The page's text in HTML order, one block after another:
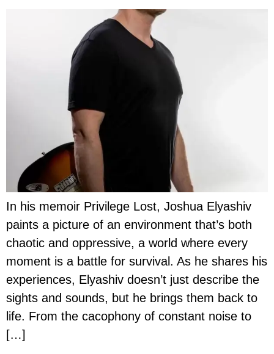
In his memoir Privilege Lost, Joshua Elyashiv
paints a picture of an environment that’s both
chaotic and oppressive, a world where every
moment is a battle for survival. As he shares his
experiences, Elyashiv doesn’t just describe the
sights and sounds, but he brings them back to
life. From the cacophony of constant noise to
[…]